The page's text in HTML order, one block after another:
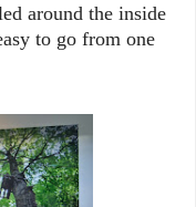
around the inside
to go from one